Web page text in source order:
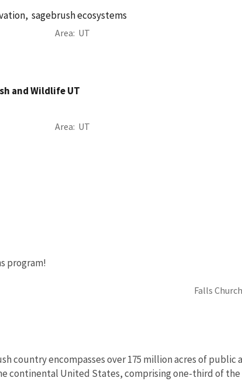
sagebrush ecosystems
Area UT
and Wildlife UT
Area UT
program!
Falls
country encompasses over 175 million acres of public
continental United States, comprising one-third of